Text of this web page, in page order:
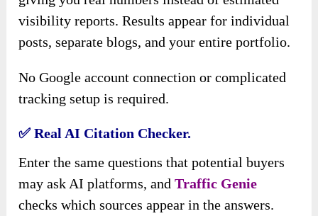
visibility reports. Results appear for individual
posts, separate blogs, and your entire portfolio.
No Google account connection or complicated
tracking setup is required.
✅Real AI Citation Checker.
Enter the same questions that potential buyers
may ask AI platforms, andTraffic Genie
checks which sources appear in the answers.